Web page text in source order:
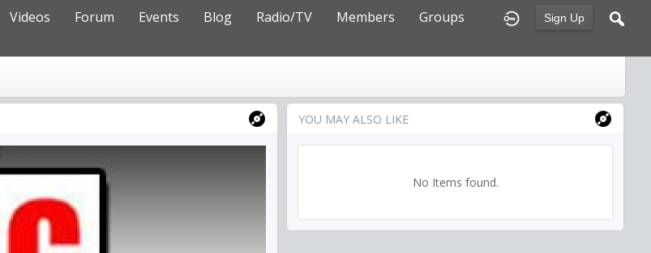
Sign Up
Videos Forum Events Blog Radio/TV Members
Groups
YOU MAY ALSO LIKE
No Items found.